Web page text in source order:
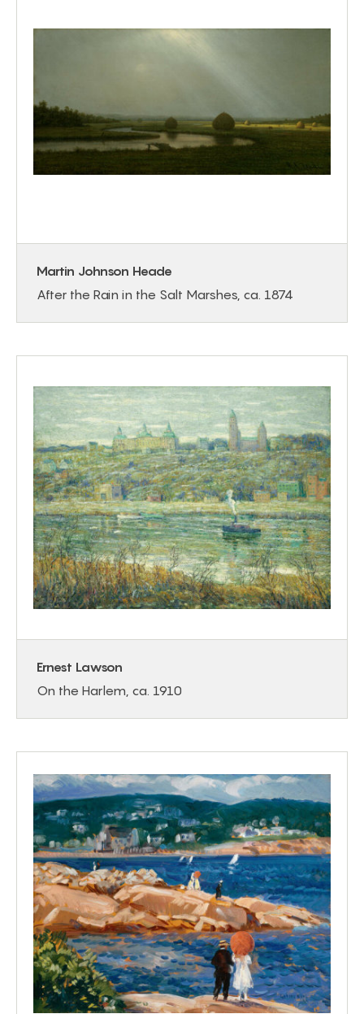
Martin Johnson Heade
After the Rain in the Salt Marshes, ca. 1874
Ernest Lawson
On the Harlem, ca. 1910